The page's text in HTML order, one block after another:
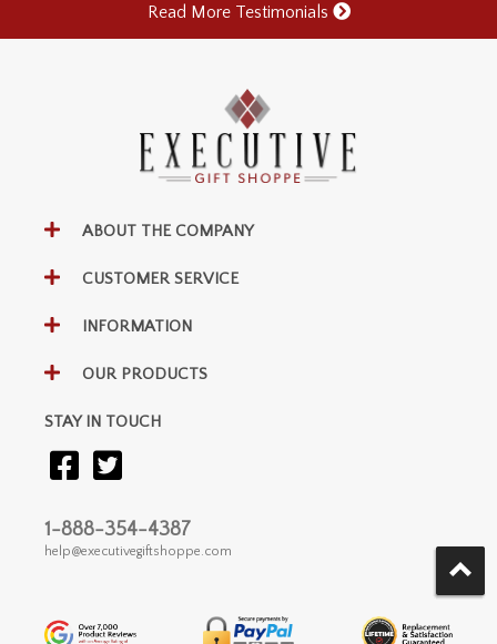
Read More Testimonials
ABOUT THE COMPANY
CUSTOMER SERVICE
INFORMATION
OUR PRODUCTS
STAY IN TOUCH
1-888-354-4387
help@executivegiftshoppe.com